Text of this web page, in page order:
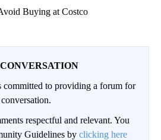
Buying at Costco
to providing a forum for
respectful and relevant. You
Guidelines by clicking here